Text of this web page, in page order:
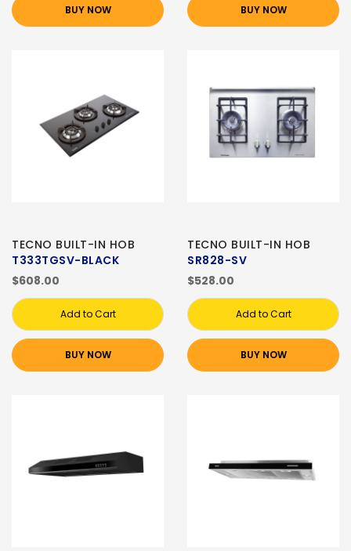
BUY NOW BUY NOW
TECNO BUILT-IN HOB
T333TGSV-BLACK
$608.00
Add to Cart
BUY NOW
TECNO BUILT-IN HOB
SR828-SV
$528.00
Add to Cart
BUY NOW